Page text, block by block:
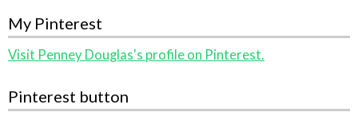
My Pinterest
Visit Penney Douglas's profile on Pinterest.
Pinterest button